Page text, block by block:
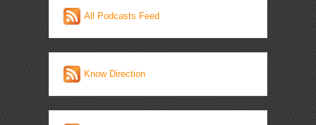
All Podcasts Feed
Know Direction